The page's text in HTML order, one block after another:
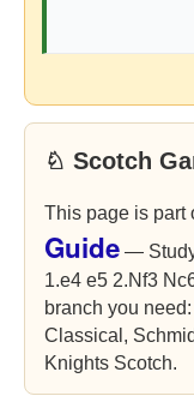
♘ Scotch
This page is part
Guide —
1.e4 e5 2.Nf3
branch you
Classical,
Knights Scotch.